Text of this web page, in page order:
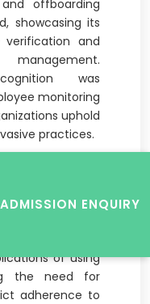
offboarding
showcasing its
and
was
monitoring
uphold
practices.
into the
offered by this
employee
and
was data
of using
the need for
adherence to
ADMISSION ENQUIRY